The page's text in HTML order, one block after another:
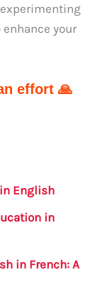
your
effort 🙏
English
in
in French: A